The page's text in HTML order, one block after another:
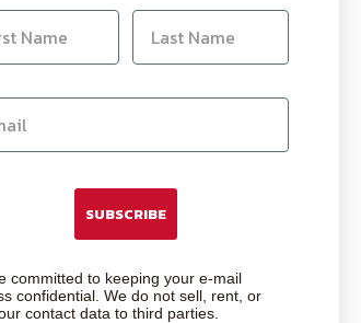
Coupled with the convex
provides the intensity
SUBSCRIBE
committed to keeping your e-mail
confidential. We do not sell, rent, or
contact data to third parties.